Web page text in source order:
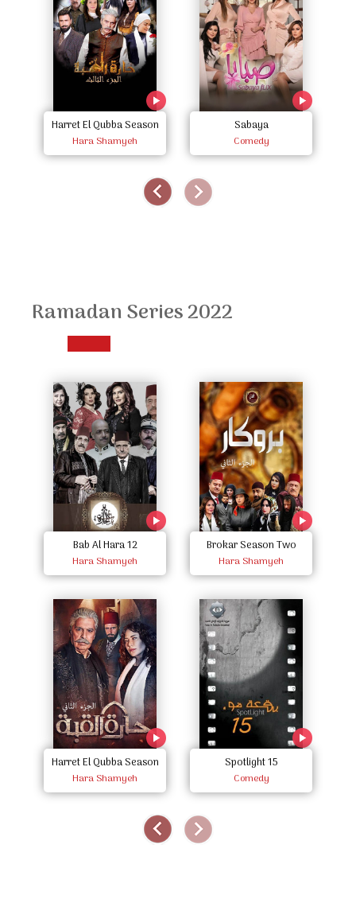
Harret El Qubba Season
Three
Hara Shamyeh
Sabaya
Comedy
Ramadan Series 2022
Bab Al Hara 12
Hara Shamyeh
Harret El Qubba Season
Two
Hara Shamyeh
Brokar Season Two
Hara Shamyeh
Spotlight 15
Comedy